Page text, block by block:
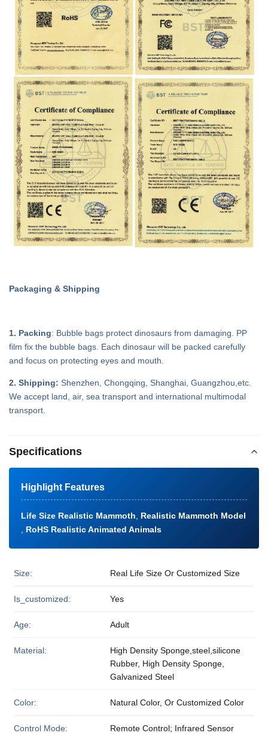
Packaging & Shipping
1. Packing: Bubble bags protect dinosaurs from damaging. PP
film fix the bubble bags. Each dinosaur will be packed carefully
and focus on protecting eyes and mouth.
2. Shipping: Shenzhen, Chongqing, Shanghai, Guangzhou,etc.
We accept land, air, sea transport and international multimodal
transport.
Specifications
Highlight Features
Life Size Realistic Mammoth
Realistic Mammoth Model
RoHS Realistic Animated Animals
Size: Real Life Size Or Customized Size
Is_customized: Yes
Age: Adult
Material:
High Density Sponge,steel,silicone
Rubber, High Density Sponge,
Galvanized Steel
Color: Natural Color, Or Customized Color
Control Mode: Remote Control; Infrared Sensor